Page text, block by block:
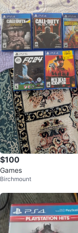
$100
Games
Birchmount